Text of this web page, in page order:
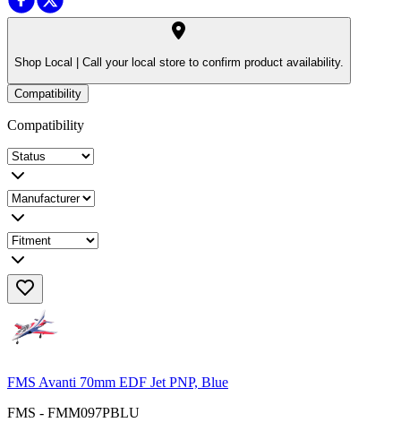
Shop Local | Call your local store to confirm product availability.
Compatibility
Compatibility
FMS Avanti 70mm EDF Jet PNP, Blue
FMS - FMM097PBLU